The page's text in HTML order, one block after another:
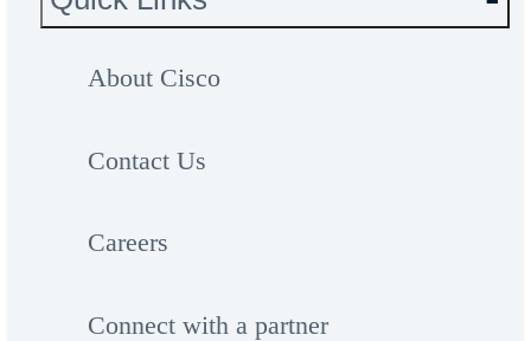
About Cisco
Contact Us
Careers
Connect with a partner